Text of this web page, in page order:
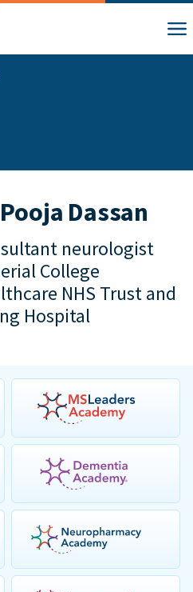
Dassan
neurologist
College
NHS Trust and
Hospital